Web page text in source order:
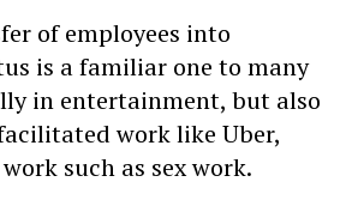
of employees into
is a familiar one to many
in entertainment, but also
work like Uber,
such as sex work.